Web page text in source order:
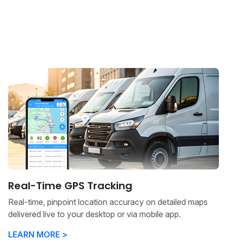
Real-Time GPS Tracking
Real-time, pinpoint location accuracy on detailed maps
delivered live to your desktop or via mobile app.
LEARN MORE >